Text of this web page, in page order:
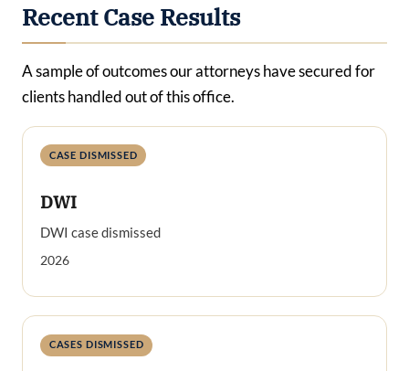
Recent Case Results
A sample of outcomes our attorneys have secured for
clients handled out of this office.
CASE DISMISSED
DWI
DWI case dismissed
2026
CASES DISMISSED